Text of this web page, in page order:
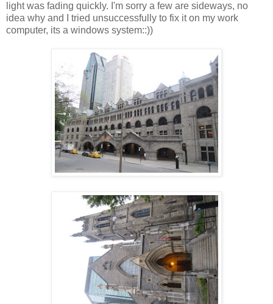
light was fading quickly. I'm sorry a few are sideways, no
idea why and I tried unsuccessfully to fix it on my work
computer, its a windows system::))